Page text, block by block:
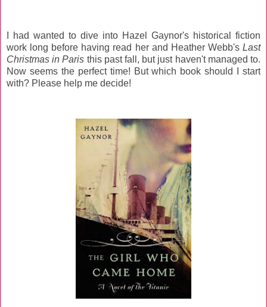
I had wanted to dive into Hazel Gaynor's historical fiction
work long before having read her and Heather Webb's Last
Christmas in Paris this past fall, but just haven't managed to.
Now seems the perfect time! But which book should I start
with? Please help me decide!